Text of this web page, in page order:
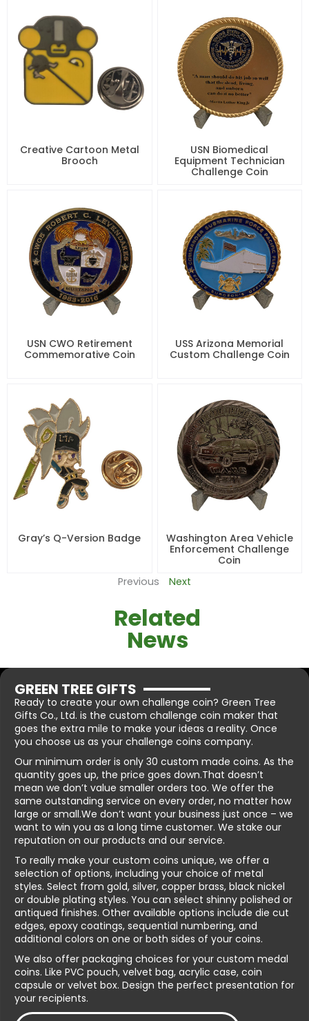
Creative Cartoon Metal
Brooch
USN Biomedical
Equipment Technician
Challenge Coin
USN CWO Retirement
Commemorative Coin
USS Arizona Memorial
Custom Challenge Coin
Gray’s Q-Version Badge
Washington Area Vehicle
Enforcement Challenge
Coin
Previous
Next
Related
News
GREEN TREE GIFTS
Ready to create your own challenge coin? Green Tree
Gifts Co., Ltd. is the custom challenge coin maker that
goes the extra mile to make your ideas a reality. Once
you choose us as your challenge coins company.
Our minimum order is only 30 custom made coins. As the
quantity goes up, the price goes down.That doesn’t
mean we don’t value smaller orders too. We offer the
same outstanding service on every order, no matter how
large or small.We don’t want your business just once – we
want to win you as a long time customer. We stake our
reputation on our products and our service.
To really make your custom coins unique, we offer a
selection of options, including your choice of metal
styles. Select from gold, silver, copper brass, black nickel
or double plating styles. You can select shinny polished or
antiqued finishes. Other available options include die cut
edges, epoxy coatings, sequential numbering, and
additional colors on one or both sides of your coins.
We also offer packaging choices for your custom medal
coins. Like PVC pouch, velvet bag, acrylic case, coin
capsule or velvet box. Design the perfect presentation for
your recipients.